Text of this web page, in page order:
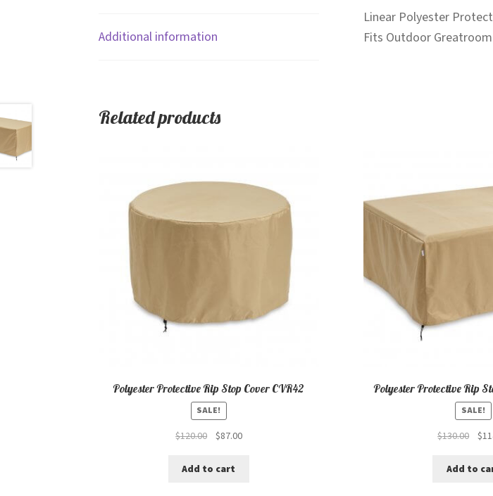
Additional information
Linear Polyester
Fits Outdoor
Related products
Polyester Protective Rip Stop Cover CVR42
SALE!
$120.00
Original
was:
$87.00Current
Add to cart
Polyester Protective Rip
SALE!
$130.00
was:
$
Add to